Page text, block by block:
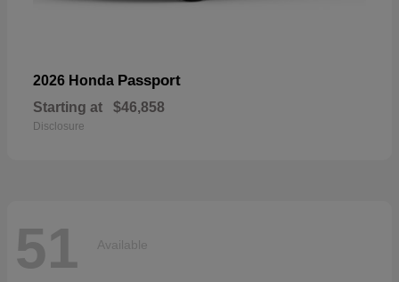
2026 Honda Passport
Starting at $46,858
Disclosure
51 Available